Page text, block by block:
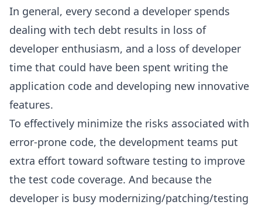
In general, every second a developer spends
dealing with tech debt results in loss of
developer enthusiasm, and a loss of developer
time that could have been spent writing the
application code and developing new innovative
features.
To effectively minimize the risks associated with
error-prone code, the development teams put
extra effort toward software testing to improve
the test code coverage. And because the
developer is busy modernizing/patching/testing